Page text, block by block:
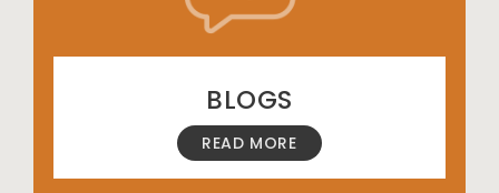
BLOGS
READ MORE